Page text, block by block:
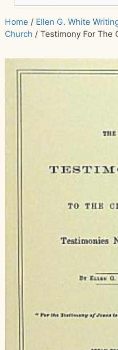
Home / Ellen G. White
Church / Testimony For The